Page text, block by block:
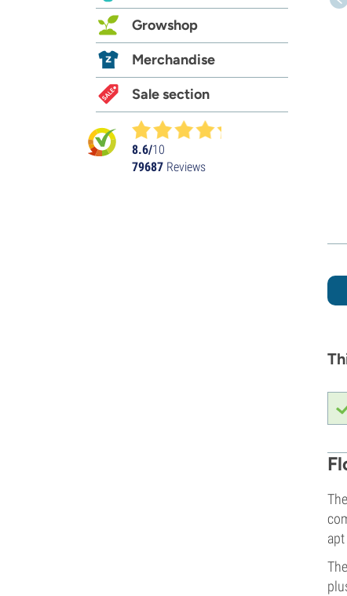
Growshop
Merchandise
Sale section
8.6/10
79687 Reviews